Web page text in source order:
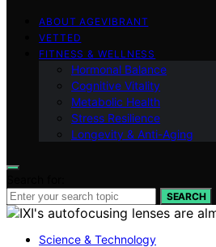
ABOUT AGEVIBRANT
VETTED
FITNESS & WELLNESS
Hormonal Balance
Cognitive Vitality
Metabolic Health
Stress Resilience
Longevity & Anti-Aging
SEARCH
Science & Technology